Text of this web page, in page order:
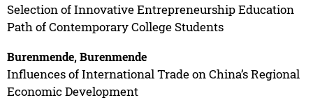
Selection of Innovative Entrepreneurship Education
Path of Contemporary College Students
Burenmende, Burenmende
Influences of International Trade on China’s Regional
Economic Development